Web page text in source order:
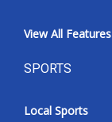
View All Features
SPORTS
Local Sports